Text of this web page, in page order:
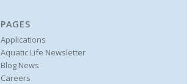
PAGES
Applications
Aquatic Life Newsletter
Blog News
Careers